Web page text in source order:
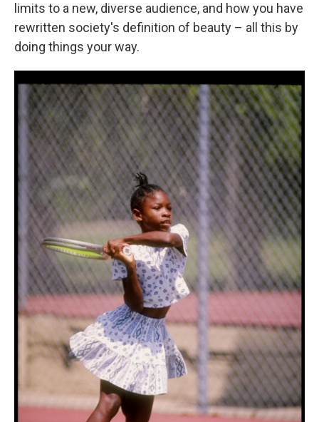
limits to a new, diverse audience, and how you have
rewritten society's definition of beauty – all this by
doing things your way.